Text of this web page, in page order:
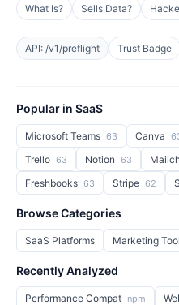
What Is?
Sells Data?
API: /v1/preflight Trust Badge
Popular in SaaS
Microsoft Teams 63 Canva
Trello 63 Notion 63
Freshbooks 63 Stripe 62
Browse Categories
SaaS Platforms Marketing
Recently Analyzed
Performance Compat npm